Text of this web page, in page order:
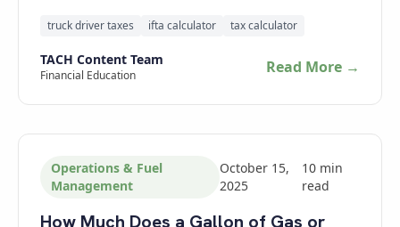
truck driver taxes ifta calculator tax calculator
TACH Content Team
Financial Education Read More →
Operations & Fuel
Management
October 15,
2025
10min
read
How Much Does a Gallon of Gas or